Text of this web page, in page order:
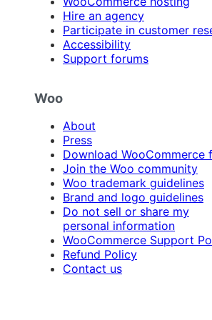
Hire an agency
Participate in customer
Accessibility
Support forums
Woo
About
Press
Download WooCommerce
Join the Woo community
Woo trademark guidelines
Brand and logo guidelines
Do not sell or share my
personal information
WooCommerce Support
Refund Policy
Contact us